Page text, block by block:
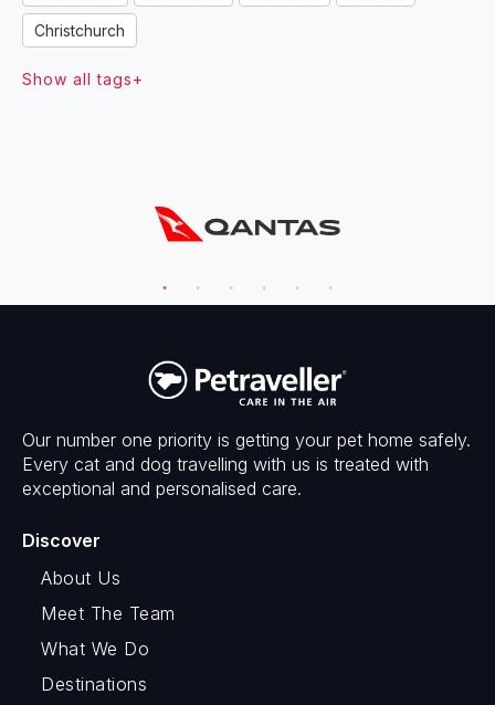
Christchurch
Show all tags+
Our number one priority is getting your pet home safely.
Every cat and dog travelling with us is treated with
exceptional and personalised care.
Discover
About Us
Meet The Team
What We Do
Destinations